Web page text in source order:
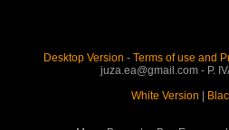
Desktop Version - Terms of use and
juza.ea@gmail.com - P.
White Version